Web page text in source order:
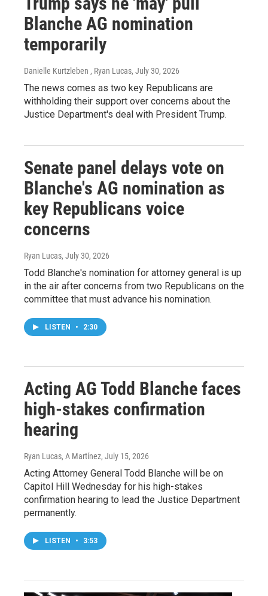
Blanche AG nomination
temporarily
Danielle Kurtzleben , Ryan Lucas, July 30, 2026
The news comes as two key Republicans are
withholding their support over concerns about the
Justice Department's deal with President Trump.
Senate panel delays vote on
Blanche's AG nomination as
key Republicans voice
concerns
Ryan Lucas, July 30, 2026
Todd Blanche's nomination for attorney general is up
in the air after concerns from two Republicans on the
committee that must advance his nomination.
LISTEN • 2:30
Acting AG Todd Blanche faces
high-stakes confirmation
hearing
Ryan Lucas, A Martínez, July 15, 2026
Acting Attorney General Todd Blanche will be on
Capitol Hill Wednesday for his high-stakes
confirmation hearing to lead the Justice Department
permanently.
LISTEN • 3:53